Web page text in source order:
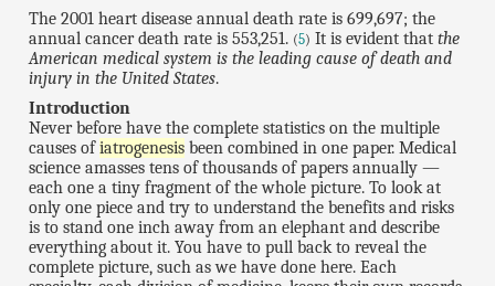
The 2001 heart disease annual death rate is 699,697; the
annual cancer death rate is 553,251. (5) It is evident thatthe
American medical system is the leading cause of death and
injury in the United States.
Introduction
Never before have the complete statistics on the multiple
causes ofiatrogenesis been combined in one paper. Medical
science amasses tens of thousands of papers annually —
each one a tiny fragment of the whole picture. To look at
only one piece and try to understand the benefits and risks
is to stand one inch away from an elephant and describe
everything about it. You have to pull back to reveal the
complete picture, such as we have done here. Each